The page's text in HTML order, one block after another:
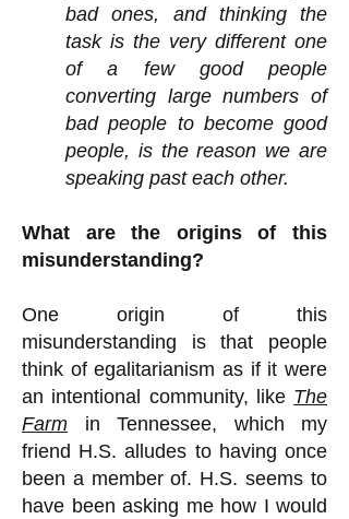
bad ones, and thinking the
task is the very different one
of a few good people
converting large numbers of
bad people to become good
people, is the reason we are
speaking past each other.
What are the origins of this
misunderstanding?
One origin of this
misunderstanding is that people
think of egalitarianism as if it were
an intentional community, like The
Farm in Tennessee, which my
friend H.S. alludes to having once
been a member of. H.S. seems to
have been asking me how I would